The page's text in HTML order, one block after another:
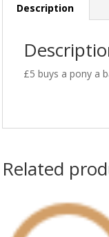
Description
£5 buys a pony a
Related